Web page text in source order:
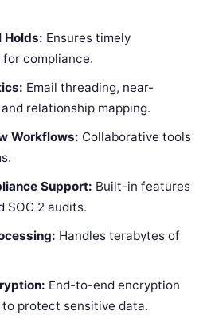
Holds: Ensures timely
compliance.
Email threading, near-
relationship mapping.
Workflows: Collaborative tools
Support: Built-in features
SOC 2 audits.
Handles terabytes of
End-to-end encryption
protect sensitive data.